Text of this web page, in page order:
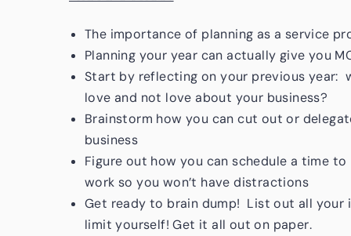
The importance of planning as a service
Planning your year can actually give you
Start by reflecting on your previous year:
love and not love about your business?
Brainstorm how you can cut out or
business
Figure out how you can schedule a time
work so you won’t have distractions
Get ready to brain dump! List out all your
limit yourself! Get it all out on paper.